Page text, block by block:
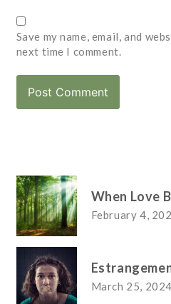
Save my name, email, and
next time I comment.
When Love
February 4,
March 25, 2024